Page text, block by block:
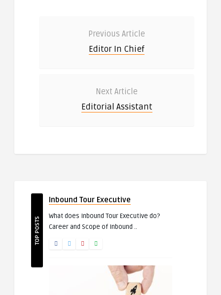
Previous Article
Editor In Chief
Next Article
Editorial Assistant
TOP POSTS
Inbound Tour Executive
What does Inbound Tour Executive do?
Career and Scope of Inbound ..